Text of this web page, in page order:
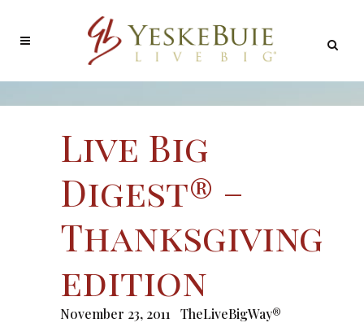
Live Big
Digest® –
Thanksgiving
edition
November 23, 2011
TheLiveBigWay®